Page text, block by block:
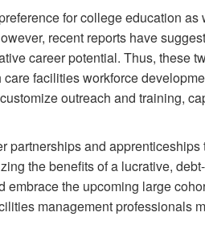
for college education
recent reports have
career potential. Thus, these
facilities workforce
outreach and training,
partnerships and
the benefits of a lucrative,
embrace the upcoming large
management professionals